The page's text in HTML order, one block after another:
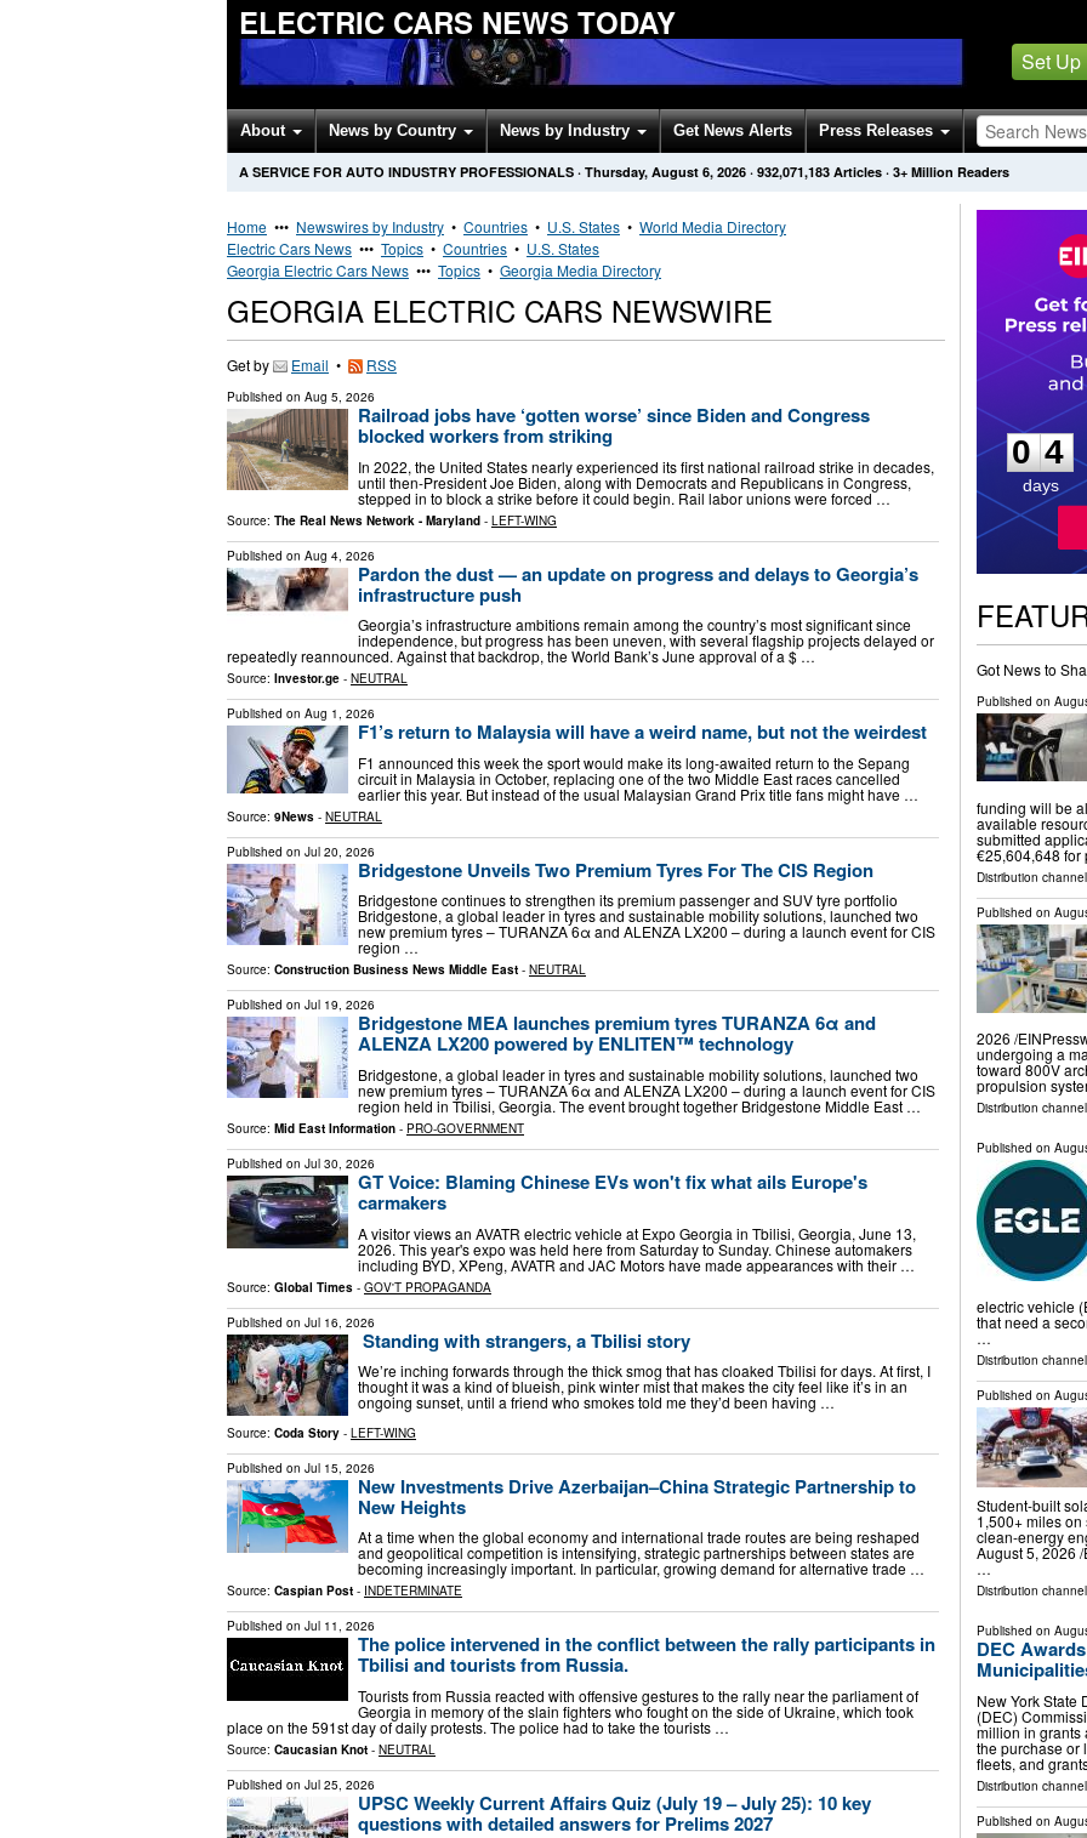
ELECTRIC CARS NEWS TODAY
Set Up
About News by Country News by Industry Get News Alerts Press Releases
A SERVICE FOR AUTO INDUSTRY PROFESSIONALS · Thursday, August 6, 2026 · 932,071,183 Articles · 3+ Million Readers
Home ••• Newswires by Industry • Countries • U.S. States • World Media Directory
Electric Cars News ••• Topics • Countries • U.S. States
Georgia Electric Cars News ••• Topics • Georgia Media Directory
GEORGIA ELECTRIC CARS NEWSWIRE
Get by Email • RSS
Published on Aug 5, 2026
Railroad jobs have ‘gotten worse’ since Biden and Congress
blocked workers from striking
In 2022, the United States nearly experienced its first national railroad strike in decades,
until then-President Joe Biden, along with Democrats and Republicans in Congress,
stepped in to block a strike before it could begin. Rail labor unions were forced …
Source: The Real News Network - Maryland - LEFT-WING
Published on Aug 4, 2026
Pardon the dust — an update on progress and delays to Georgia’s
infrastructure push
Georgia’s infrastructure ambitions remain among the country’s most significant since
independence, but progress has been uneven, with several flagship projects delayed or
repeatedly reannounced. Against that backdrop, the World Bank’s June approval of a $ …
Source: Investor.ge - NEUTRAL
Published on Aug 1, 2026
F1’s return to Malaysia will have a weird name, but not the weirdest
F1 announced this week the sport would make its long-awaited return to the Sepang
circuit in Malaysia in October, replacing one of the two Middle East races cancelled
earlier this year. But instead of the usual Malaysian Grand Prix title fans might have …
Source: 9News - NEUTRAL
Published on Jul 20, 2026
Bridgestone Unveils Two Premium Tyres For The CIS Region
Bridgestone continues to strengthen its premium passenger and SUV tyre portfolio
Bridgestone, a global leader in tyres and sustainable mobility solutions, launched two
new premium tyres – TURANZA 6α and ALENZA LX200 – during a launch event for CIS
region …
Source: Construction Business News Middle East - NEUTRAL
Published on Jul 19, 2026
Bridgestone MEA launches premium tyres TURANZA 6α and
ALENZA LX200 powered by ENLITEN™ technology
Bridgestone, a global leader in tyres and sustainable mobility solutions, launched two
new premium tyres – TURANZA 6α and ALENZA LX200 – during a launch event for CIS
region held in Tbilisi, Georgia. The event brought together Bridgestone Middle East …
Source: Mid East Information - PRO-GOVERNMENT
Published on Jul 30, 2026
GT Voice: Blaming Chinese EVs won't fix what ails Europe's
carmakers
A visitor views an AVATR electric vehicle at Expo Georgia in Tbilisi, Georgia, June 13,
2026. This year's expo was held here from Saturday to Sunday. Chinese automakers
including BYD, XPeng, AVATR and JAC Motors have made appearances with their …
Source: Global Times - GOV'T PROPAGANDA
Published on Jul 16, 2026
Standing with strangers, a Tbilisi story
We’re inching forwards through the thick smog that has cloaked Tbilisi for days. At first, I
thought it was a kind of blueish, pink winter mist that makes the city feel like it’s in an
ongoing sunset, until a friend who smokes told me they’d been having …
Source: Coda Story - LEFT-WING
Published on Jul 15, 2026
New Investments Drive Azerbaijan–China Strategic Partnership to
New Heights
At a time when the global economy and international trade routes are being reshaped
and geopolitical competition is intensifying, strategic partnerships between states are
becoming increasingly important. In particular, growing demand for alternative trade …
Source: Caspian Post - INDETERMINATE
Published on Jul 11, 2026
The police intervened in the conflict between the rally participants in
Tbilisi and tourists from Russia.
Tourists from Russia reacted with offensive gestures to the rally near the parliament of
Georgia in memory of the slain fighters who fought on the side of Ukraine, which took
place on the 591st day of daily protests. The police had to take the tourists …
Source: Caucasian Knot - NEUTRAL
Published on Jul 25, 2026
UPSC Weekly Current Affairs Quiz (July 19 – July 25): 10 key
questions with detailed answers for Prelims 2027
0
4
4
days
Got News to
Published on
funding will be
available
submitted
€25,604,648
Distribution
Published on
2026 /⁨
undergoing a
toward 800V
propulsion
Distribution
Published on
electric vehicle
that need a
…
Distribution
Published on
Student-built
1,500+ miles
clean-energy
August 5, 2026
…
Distribution
Published on
DEC
New York State
(DEC)
million in grants
the purchase or
fleets, and
Distribution
Published on